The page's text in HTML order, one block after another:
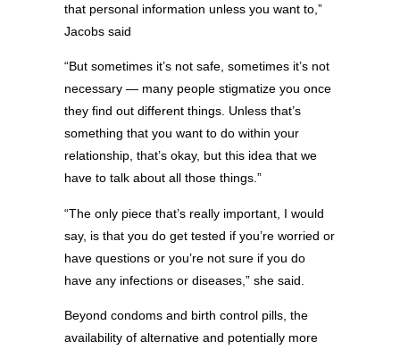
that personal information unless you want to,”
Jacobs said
“But sometimes it’s not safe, sometimes it’s not
necessary — many people stigmatize you once
they find out different things. Unless that’s
something that you want to do within your
relationship, that’s okay, but this idea that we
have to talk about all those things.”
“The only piece that’s really important, I would
say, is that you do get tested if you’re worried or
have questions or you’re not sure if you do
have any infections or diseases,” she said.
Beyond condoms and birth control pills, the
availability of alternative and potentially more